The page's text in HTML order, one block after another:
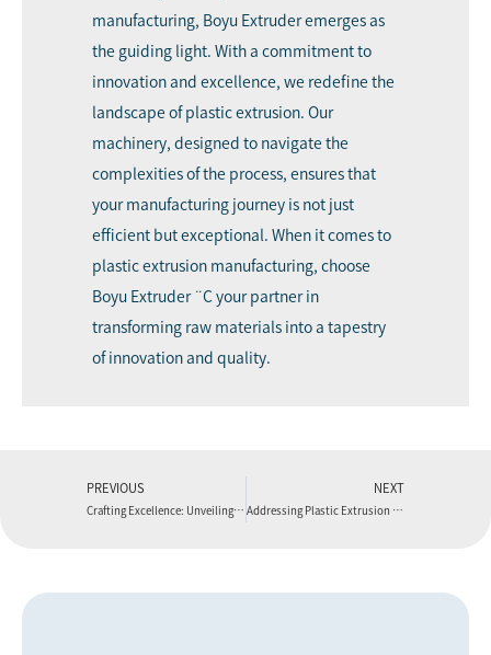
manufacturing, Boyu Extruder emerges as
the guiding light. With a commitment to
innovation and excellence, we redefine the
landscape of plastic extrusion. Our
machinery, designed to navigate the
complexities of the process, ensures that
your manufacturing journey is not just
efficient but exceptional. When it comes to
plastic extrusion manufacturing, choose
Boyu Extruder ¨C your partner in
transforming raw materials into a tapestry
of innovation and quality.
PREVIOUS
Crafting Excellence: Unveiling the Artistry of Extrusion Die Design with Boyu Extruder
NEXT
Addressing Plastic Extrusion Defects with Boyu Extruder